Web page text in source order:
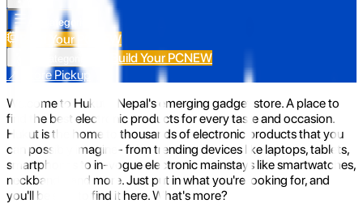
All Categories
Build Your PC NEW
Build Your PCNEW
📍 Store Pickup
Welcome to Hukut - Nepal's emerging gadget store. A place to
find the best electronic products for every taste and occasion.
Hukut is the home to thousands of electronic products that you
can possibly imagine- from trending devices like laptops, tablets,
smartphones to in-vogue electronic mainstays like smartwatches,
neckbands, and more. Just put in what you're looking for, and
you'll be sure to find it here. What's more?